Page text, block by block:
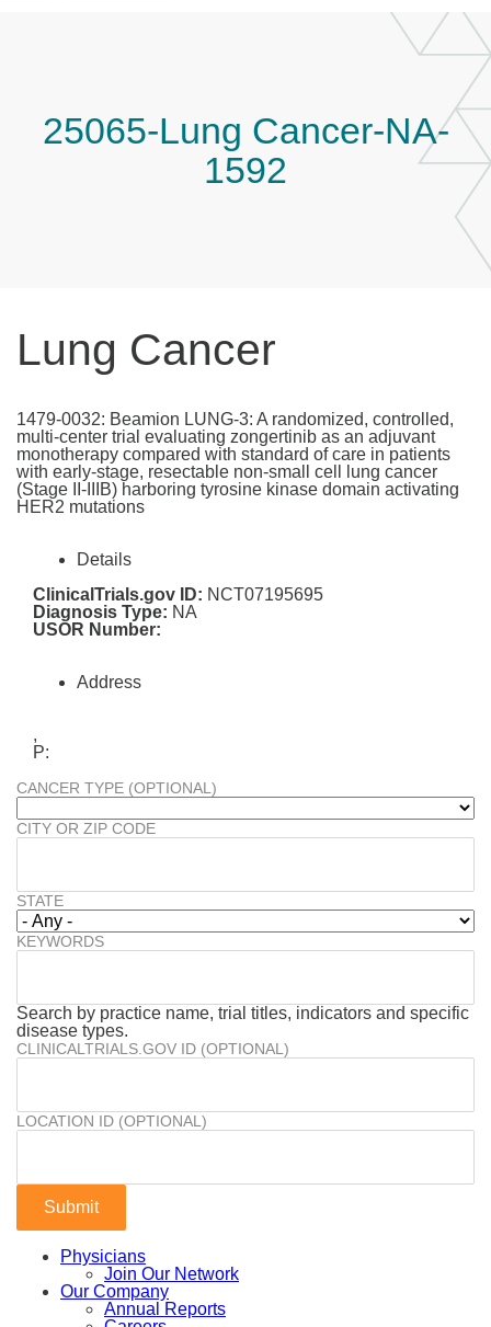
25065-Lung Cancer-NA-
1592
Lung Cancer
1479-0032: Beamion LUNG-3: A randomized, controlled,
multi-center trial evaluating zongertinib as an adjuvant
monotherapy compared with standard of care in patients
with early-stage, resectable non-small cell lung cancer
(Stage II-IIIB) harboring tyrosine kinase domain activating
HER2 mutations
Details
ClinicalTrials.gov ID: NCT07195695
Diagnosis Type: NA
USOR Number:
Address
,
P:
CANCER TYPE (OPTIONAL)
CITY OR ZIP CODE
STATE
KEYWORDS
Search by practice name, trial titles, indicators and specific
disease types.
CLINICALTRIALS.GOV ID (OPTIONAL)
LOCATION ID (OPTIONAL)
Physicians
Join Our Network
Our Company
Annual Reports